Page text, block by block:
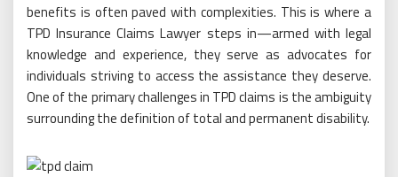
benefits is often paved with complexities. This is where a
TPD Insurance Claims Lawyer steps in—armed with legal
knowledge and experience, they serve as advocates for
individuals striving to access the assistance they deserve.
One of the primary challenges in TPD claims is the ambiguity
surrounding the definition of total and permanent disability.